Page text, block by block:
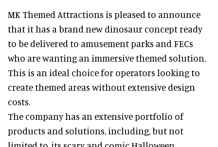
MK Themed Attractions is pleased to announce
that it has a brand new dinosaur concept ready
to be delivered to amusement parks and FECs
who are wanting an immersive themed solution.
This is an ideal choice for operators looking to
create themed areas without extensive design
costs.
The company has an extensive portfolio of
products and solutions, including, but not